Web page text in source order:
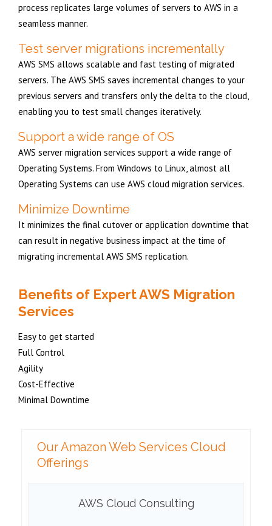
process replicates large volumes of servers to AWS in a
seamless manner.
Test server migrations incrementally
AWS SMS allows scalable and fast testing of migrated
servers. The AWS SMS saves incremental changes to your
previous servers and transfers only the delta to the cloud,
enabling you to test small changes iteratively.
Support a wide range of OS
AWS server migration services support a wide range of
Operating Systems. From Windows to Linux, almost all
Operating Systems can use AWS cloud migration services.
Minimize Downtime
It minimizes the final cutover or application downtime that
can result in negative business impact at the time of
migrating incremental AWS SMS replication.
Benefits of Expert AWS Migration
Services
Easy to get started
Full Control
Agility
Cost-Effective
Minimal Downtime
Our Amazon Web Services Cloud
Offerings
AWS Cloud Consulting